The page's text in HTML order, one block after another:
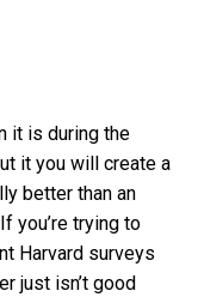
it is during the
it you will create a
better than an
you’re trying to
Harvard surveys
just isn’t good